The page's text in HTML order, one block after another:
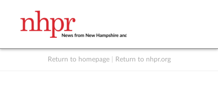
Return to homepage Return to nhpr.org